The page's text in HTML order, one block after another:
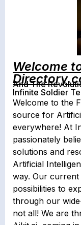
Welcome
And The
Infinite Soldier
Welcome to the
source for
everywhere! At
passionately
solutions and
Artificial
way. Our
possibilities to
through our
not all! We are